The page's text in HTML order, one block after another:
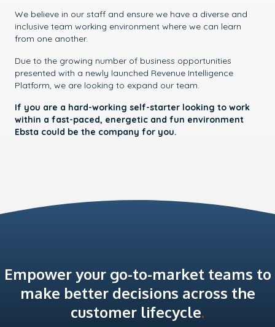
We believe in our staff and ensure we have a diverse and
inclusive team working environment where we can learn
from one another.
Due to the growing number of business opportunities
presented with a newly launched Revenue Intelligence
Platform, we are looking to expand our team.
If you are a hard-working self-starter looking to work
within a fast-paced, energetic and fun environment
Ebsta could be the company for you.
Empower your go-to-market teams to
make better decisions across the
customer lifecycle.